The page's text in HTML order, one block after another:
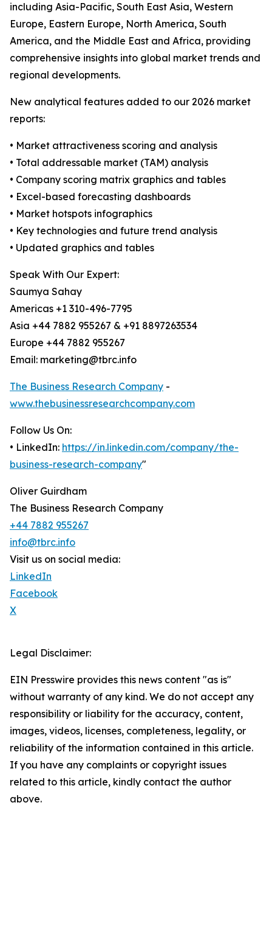
including Asia-Pacific, South East Asia, Western
Europe, Eastern Europe, North America, South
America, and the Middle East and Africa, providing
comprehensive insights into global market trends and
regional developments.
New analytical features added to our 2026 market
reports:
• Market attractiveness scoring and analysis
• Total addressable market (TAM) analysis
• Company scoring matrix graphics and tables
• Excel-based forecasting dashboards
• Market hotspots infographics
• Key technologies and future trend analysis
• Updated graphics and tables
Speak With Our Expert:
Saumya Sahay
Americas +1 310-496-7795
Asia +44 7882 955267 & +91 8897263534
Europe +44 7882 955267
Email: marketing@tbrc.info
The Business Research Company -
www.thebusinessresearchcompany.com
Follow Us On:
• LinkedIn: https://in.linkedin.com/company/the-
business-research-company"
Oliver Guirdham
The Business Research Company
+44 7882 955267
info@tbrc.info
Visit us on social media:
LinkedIn
Facebook
X
Legal Disclaimer:
EIN Presswire provides this news content "as is"
without warranty of any kind. We do not accept any
responsibility or liability for the accuracy, content,
images, videos, licenses, completeness, legality, or
reliability of the information contained in this article.
If you have any complaints or copyright issues
related to this article, kindly contact the author
above.